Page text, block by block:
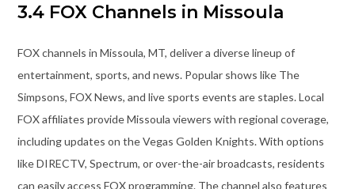
3.4 FOX Channels in Missoula
FOX channels in Missoula, MT, deliver a diverse lineup of
entertainment, sports, and news. Popular shows like The
Simpsons, FOX News, and live sports events are staples. Local
FOX affiliates provide Missoula viewers with regional coverage,
including updates on the Vegas Golden Knights. With options
like DIRECTV, Spectrum, or over-the-air broadcasts, residents
can easily access FOX programming. The channel also features